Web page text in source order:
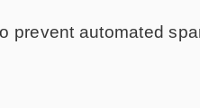
prevent automated